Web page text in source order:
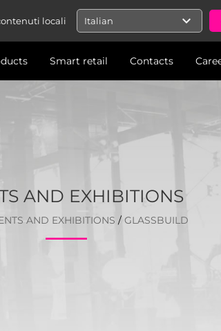
locali Italian expand_more
Smart retail Contacts
AND EXHIBITIONS
AND EXHIBITIONS / GLASSBUILD